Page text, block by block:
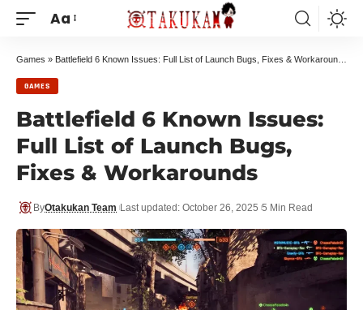
Aa
Games » Battlefield 6 Known Issues: Full List of Launch Bugs, Fixes & Workarounds
GAMES
Battlefield 6 Known Issues:
Full List of Launch Bugs,
Fixes & Workarounds
ByOtakukan Team Last updated: October 26, 2025 5 Min Read